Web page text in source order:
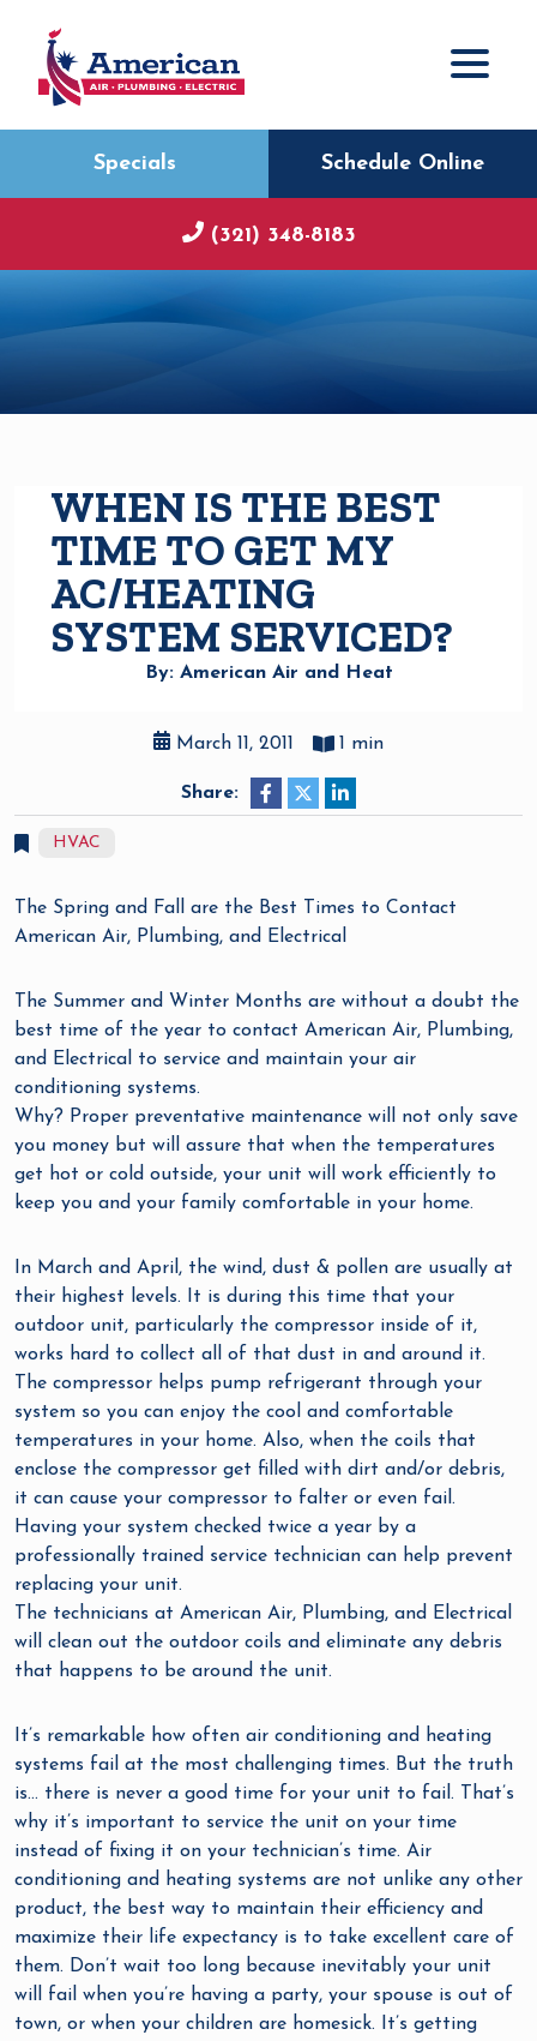
Specials Schedule Online
(321) 348-8183
WHEN IS THE BEST
TIME TO GET MY
AC/HEATING
SYSTEM SERVICED?
By: American Air and Heat
March 11, 2011 1 min
Share:
HVAC
The Spring and Fall are the Best Times to Contact
American Air, Plumbing, and Electrical
The Summer and Winter Months are without a doubt the
best time of the year to contact American Air, Plumbing,
and Electrical to service and maintain your air
conditioning systems.
Why? Proper preventative maintenance will not only save
you money but will assure that when the temperatures
get hot or cold outside, your unit will work efficiently to
keep you and your family comfortable in your home.
In March and April, the wind, dust & pollen are usually at
their highest levels. It is during this time that your
outdoor unit, particularly the compressor inside of it,
works hard to collect all of that dust in and around it.
The compressor helps pump refrigerant through your
system so you can enjoy the cool and comfortable
temperatures in your home. Also, when the coils that
enclose the compressor get filled with dirt and/or debris,
it can cause your compressor to falter or even fail.
Having your system checked twice a year by a
professionally trained service technician can help prevent
replacing your unit.
The technicians at American Air, Plumbing, and Electrical
will clean out the outdoor coils and eliminate any debris
that happens to be around the unit.
It’s remarkable how often air conditioning and heating
systems fail at the most challenging times. But the truth
is… there is never a good time for your unit to fail. That’s
why it’s important to service the unit on your time
instead of fixing it on your technician’s time. Air
conditioning and heating systems are not unlike any other
product, the best way to maintain their efficiency and
maximize their life expectancy is to take excellent care of
them. Don’t wait too long because inevitably your unit
will fail when you’re having a party, your spouse is out of
town, or when your children are homesick. It’s getting